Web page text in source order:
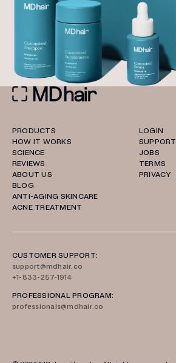
PRODUCTS
HOW IT WORKS
SCIENCE
REVIEWS
ABOUT US
BLOG
ANTI-AGING SKINCARE
ACNE TREATMENT
LOGIN
SUPPORT
JOBS
TERMS
PRIVACY
CUSTOMER SUPPORT:
support@mdhair.co
+1-833-257-1914
PROFESSIONAL PROGRAM:
professionals@mdhair.co